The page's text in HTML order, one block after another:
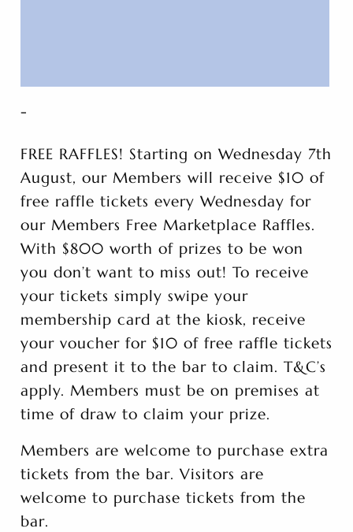
-
FREE RAFFLES! Starting on Wednesday 7th
August, our Members will receive $10 of
free raffle tickets every Wednesday for
our Members Free Marketplace Raffles.
With $800 worth of prizes to be won
you don’t want to miss out! To receive
your tickets simply swipe your
membership card at the kiosk, receive
your voucher for $10 of free raffle tickets
and present it to the bar to claim. T&C’s
apply. Members must be on premises at
time of draw to claim your prize.
Members are welcome to purchase extra
tickets from the bar. Visitors are
welcome to purchase tickets from the
bar.